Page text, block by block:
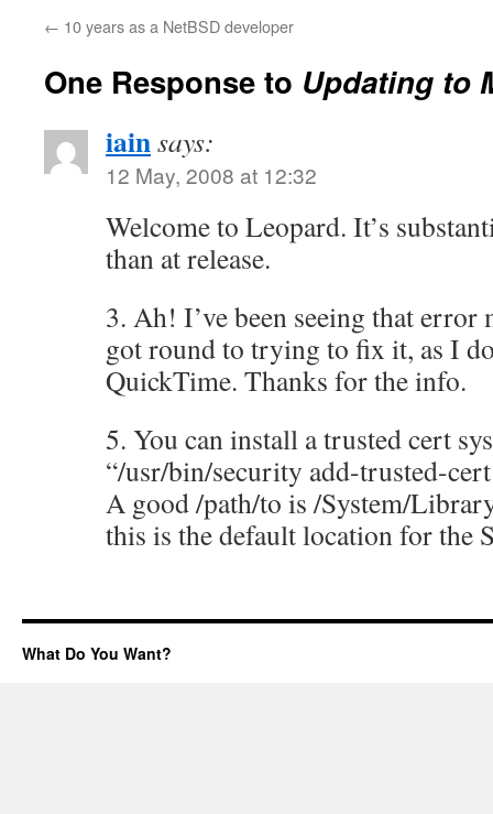
← 10 years as a NetBSD developer
One Response to Updating to
iainsays:
12 May, 2008 at 12:32
Welcome to Leopard. It’s
than at release.
3. Ah! I’ve been seeing that error
got round to trying to fix it, as I
QuickTime. Thanks for the info.
5. You can install a trusted cert
“/usr/bin/security add-trusted-
A good /path/to is /System/
this is the default location for the
What Do You Want?